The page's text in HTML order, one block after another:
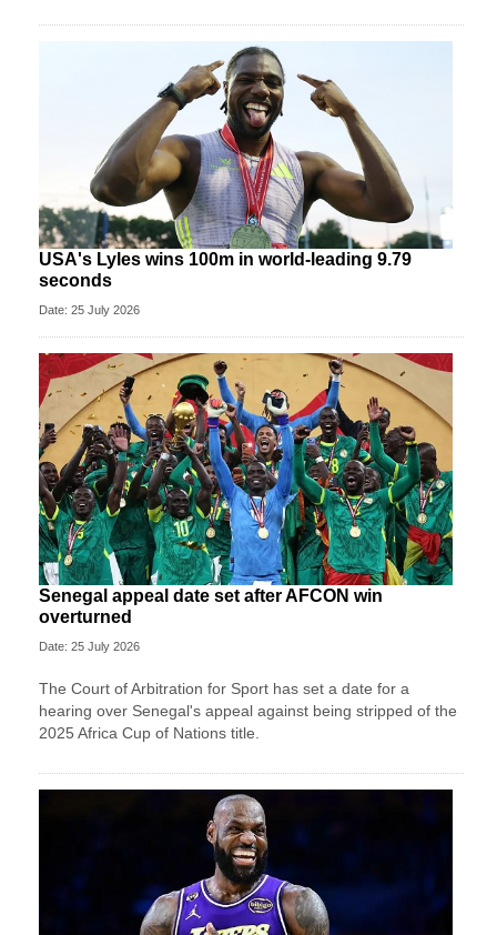
USA's Lyles wins 100m in world-leading 9.79
seconds
Date: 25 July 2026
Senegal appeal date set after AFCON win
overturned
Date: 25 July 2026
The Court of Arbitration for Sport has set a date for a
hearing over Senegal's appeal against being stripped of the
2025 Africa Cup of Nations title.